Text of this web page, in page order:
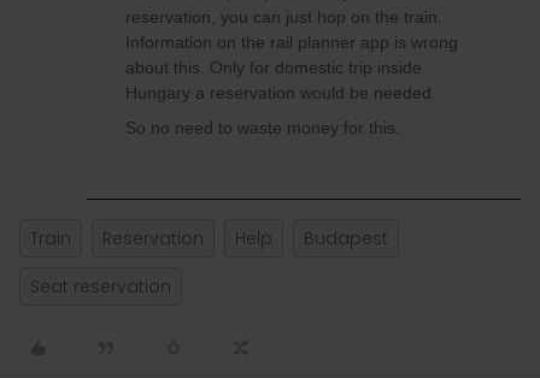
reservation, you can just hop on the train.
Information on the rail planner app is wrong
about this. Only for domestic trip inside
Hungary a reservation would be needed.
So no need to waste money for this.
Train Reservation Help
Budapest
Seat reservation